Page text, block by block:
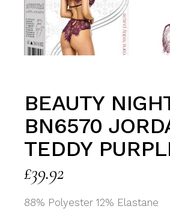
BEAUTY
BN6570
TEDDY
£39.92
88% Polyester 12% Elastane